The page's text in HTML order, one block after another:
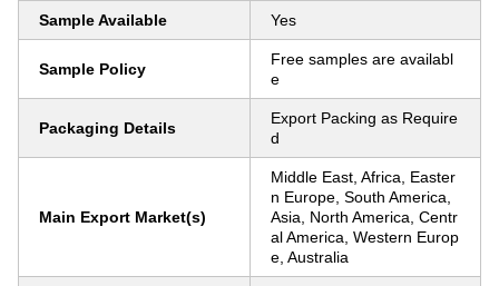
Sample Available Yes
Sample Policy
Free samples are availabl
e
Packaging Details
Export Packing as Require
d
Main Export Market(s)
Middle East, Africa, Easter
n Europe, South America,
Asia, North America, Centr
al America, Western Europ
e, Australia